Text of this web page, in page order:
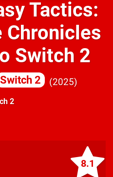
Tactics:
Chronicles
Switch 2
Switch 2 2025
2
8.1